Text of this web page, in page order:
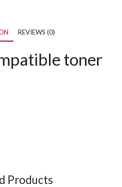
REVIEWS (0)
toner
Products